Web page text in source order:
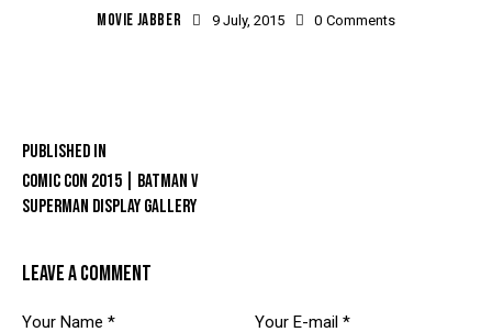
MOVIE JABBER 9 July, 2015 0 Comments
Published in
COMIC CON 2015 | BATMAN V
SUPERMAN DISPLAY GALLERY
LEAVE A COMMENT